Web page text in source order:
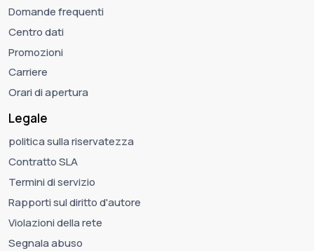
Domande frequenti
Centro dati
Promozioni
Carriere
Orari di apertura
Legale
politica sulla riservatezza
Contratto SLA
Termini di servizio
Rapporti sul diritto d'autore
Violazioni della rete
Segnala abuso